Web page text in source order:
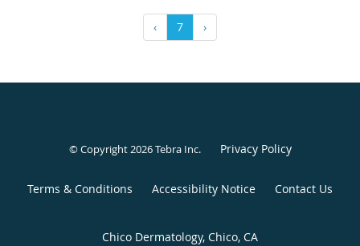
‹ 7 ›
© Copyright 2026Tebra Inc. Privacy Policy
Terms & Conditions Accessibility Notice Contact Us
Chico Dermatology, Chico, CA